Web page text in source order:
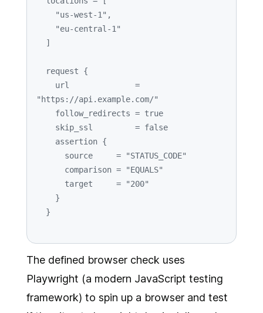
"us-west-1" ,
"eu-central-1"
"https://api.example.com/"
    follow_redirects =
true
    skip_ssl         =
false
      source     =
"STATUS_CODE"
      comparison =
"EQUALS"
      target     =
"200"
The defined browser check uses
Playwright (a modern JavaScript testing
framework) to spin up a browser and test